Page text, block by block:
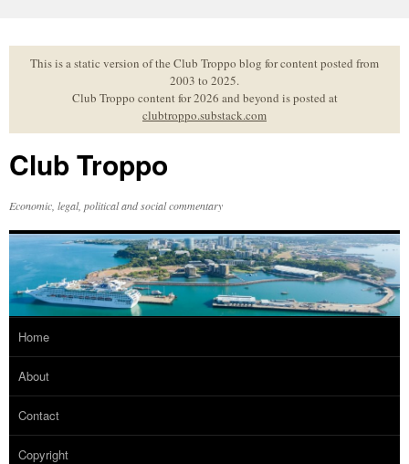
to
contentThis is a static version of the Club Troppo blog for content posted from
2003 to 2025.
Club Troppo content for 2026 and beyond is posted at
clubtroppo.substack.com
Club Troppo
Economic, legal, political and social commentary
Home
About
Contact
Copyright